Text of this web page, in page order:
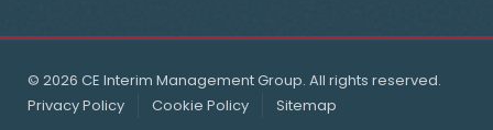
© 2026 CE Interim Management Group. All rights reserved.
Privacy Policy
Cookie Policy Sitemap